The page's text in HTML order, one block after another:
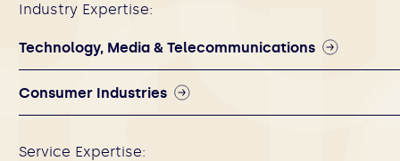
Industry Expertise:
Technology, Media & Telecommunications
Consumer Industries
Service Expertise: